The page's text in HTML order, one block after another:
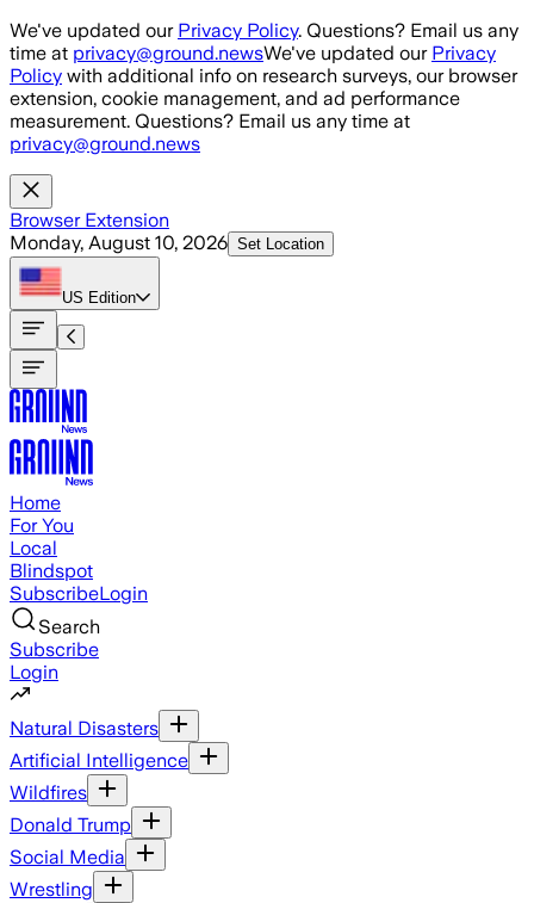
Skip to main content
We've updated our Privacy Policy. Questions? Email us any
time at privacy@ground.newsWe've updated our Privacy
Policy with additional info on research surveys, our browser
extension, cookie management, and ad performance
measurement. Questions? Email us any time at
privacy@ground.news
Browser Extension
Monday, August 10, 2026 Set Location
US Edition
Home
For You
Local
Blindspot
SubscribeLogin
Search
Subscribe
Login
Natural Disasters
Artificial Intelligence
Wildfires
Donald Trump
Social Media
Wrestling